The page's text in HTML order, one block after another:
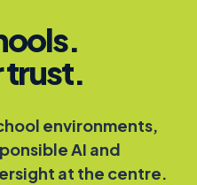
trust.
environments,
AI and
at the centre.